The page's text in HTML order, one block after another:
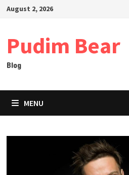
SkipAugust 2, 2026
Pudim Bear
Blog
MENU